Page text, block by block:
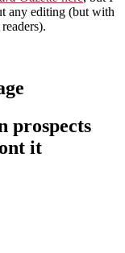
any editing (but with
prospects
it